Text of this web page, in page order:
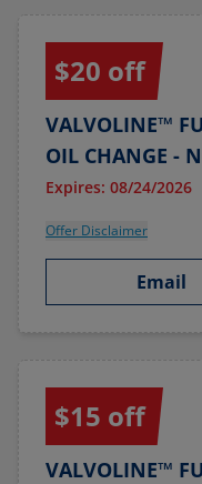
$20 off
VALVOLINE™
OIL CHANGE -
Expires: 08/24/2026
Offer Disclaimer
Email
$15 off
VALVOLINE™